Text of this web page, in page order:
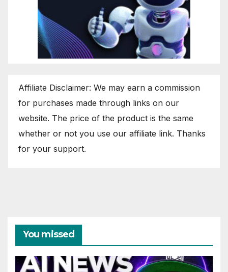
Affiliate Disclaimer: We may earn a commission
for purchases made through links on our
website. The price of the product is the same
whether or not you use our affiliate link. Thanks
for your support.
You missed